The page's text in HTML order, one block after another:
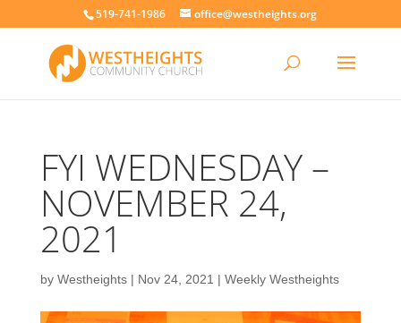
519-741-1986 office@westheights.org
FYI WEDNESDAY –
NOVEMBER 24,
2021
by Westheights| Nov 24, 2021 | Weekly Westheights